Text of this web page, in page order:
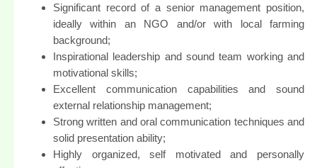
Significant record of a senior management position,
ideally within an NGO and/or with local farming
background;
Inspirational leadership and sound team working and
motivational skills;
Excellent communication capabilities and sound
external relationship management;
Strong written and oral communication techniques and
solid presentation ability;
Highly organized, self motivated and personally